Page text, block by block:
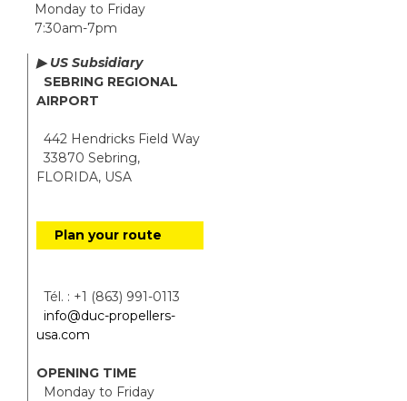
Monday to Friday
7:30am-7pm
▶ US Subsidiary
SEBRING REGIONAL
AIRPORT
442 Hendricks Field Way
33870 Sebring,
FLORIDA, USA
Plan your route
Tél. : +1 (863) 991-0113
info@duc-propellers-
usa.com
OPENING TIME
Monday to Friday